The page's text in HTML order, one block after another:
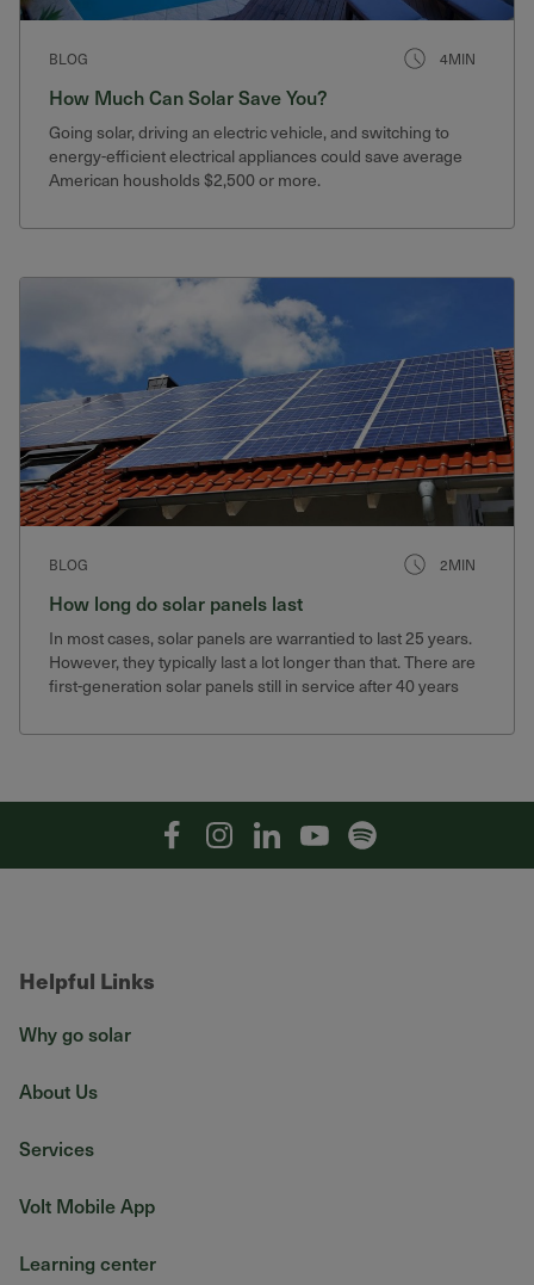
BLOG 4MIN
How Much Can Solar Save You?
Going solar, driving an electric vehicle, and switching to
energy-efficient electrical appliances could save average
American housholds $2,500 or more.
BLOG 2MIN
How long do solar panels last
In most cases, solar panels are warrantied to last 25 years.
However, they typically last a lot longer than that. There are
first-generation solar panels still in service after 40 years
FacebookInstagramLinkedinYouTubeSpotify
Helpful Links
Why go solar
About Us
Services
Volt Mobile App
Learning center